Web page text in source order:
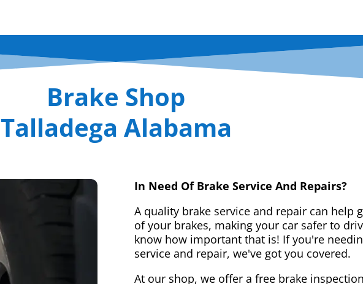
Brake Shop
Talladega Alabama
In Need Of Brake Service And Repairs?
A quality brake service and repair can help
of your brakes, making your car safer to
know how important that is! If you're
service and repair, we've got you covered.
At our shop, we offer a free brake